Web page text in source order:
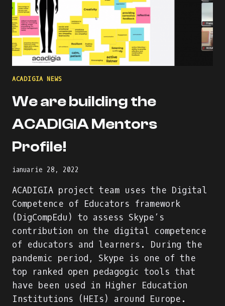
ACADIGIA NEWS
We are building the
ACADIGIA Mentors
Profile!
ianuarie 28, 2022
ACADIGIA project team uses the Digital
Competence of Educators framework
(DigCompEdu) to assess Skype’s
contribution on the digital competence
of educators and learners. During the
pandemic period, Skype is one of the
top ranked open pedagogic tools that
have been used in Higher Education
Institutions (HEIs) around Europe.